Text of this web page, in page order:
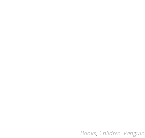
Books, Children, Penguin